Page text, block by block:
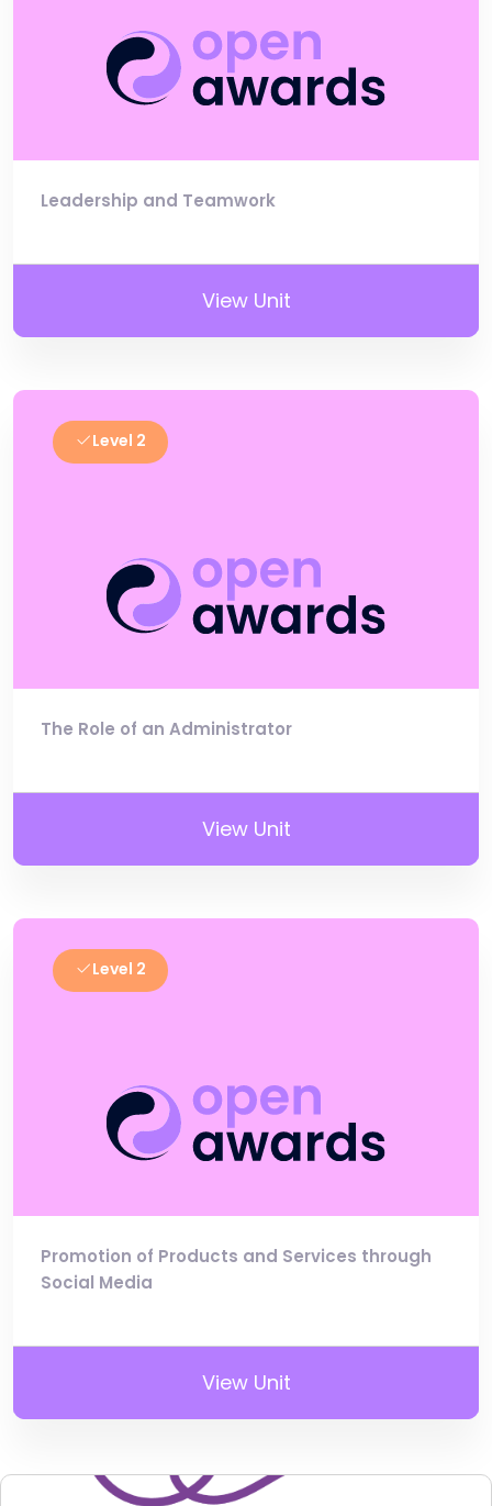
Leadership and Teamwork
View Unit
Level 2
The Role of an Administrator
View Unit
Level 2
Promotion of Products and Services through
Social Media
View Unit